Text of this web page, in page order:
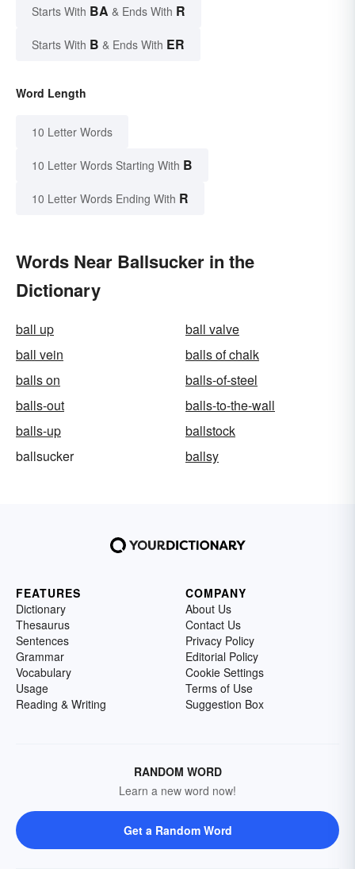
Starts With BA & Ends With R
Starts With B & Ends With ER
Word Length
10 Letter Words
10 Letter Words Starting With B
10 Letter Words Ending With R
Words Near Ballsucker in the
Dictionary
ball up
ball valve
ball vein
balls of chalk
balls on
balls-of-steel
balls-out
balls-to-the-wall
balls-up
ballstock
ballsucker
ballsy
FEATURES
Dictionary
Thesaurus
Sentences
Grammar
Vocabulary
Usage
Reading & Writing
COMPANY
About Us
Contact Us
Privacy Policy
Editorial Policy
Cookie Settings
Terms of Use
Suggestion Box
RANDOM WORD
Learn a new word now!
Get a Random Word